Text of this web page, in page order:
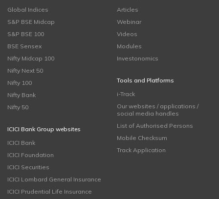
Global Indices
S&P BSE Midcap
S&P BSE 100
BSE Sensex
Nifty Midcap 100
Nifty Next 50
Nifty 100
Nifty Bank
Nifty 50
ICICI Bank Group websites
ICICI Bank
ICICI Foundation
ICICI Securities
ICICI Lombard General Insurance
ICICI Prudential Life Insurance
Articles
Webinar
Videos
Modules
Investonomics
Tools and Platforms
i-Track
Our websites / applications /
social media handles
List of Authorised Persons
Mobile Checksum
Track Application